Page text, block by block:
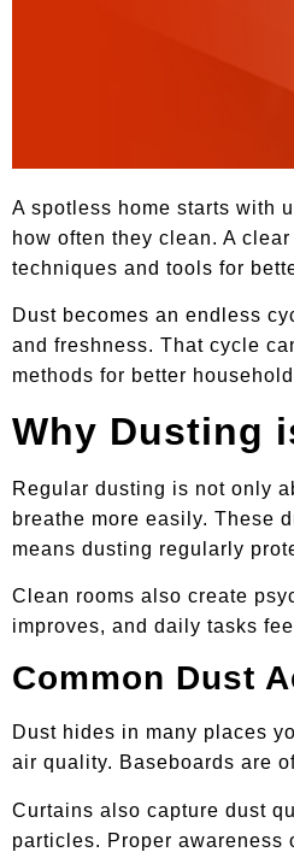
A spotless home starts with
how often they clean. A
techniques and tools for
Dust becomes an endless
and freshness. That cycle
methods for better
Why Dusting
Regular dusting is not only
breathe more easily. These
means dusting regularly
Clean rooms also create
improves, and daily tasks
Common Dust
Dust hides in many places
air quality. Baseboards are
Curtains also capture dust
particles. Proper awareness